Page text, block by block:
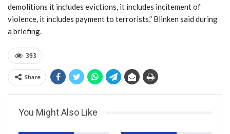
demolitions it includes evictions, it includes incitement of
violence, it includes payment to terrorists,” Blinken said during
a briefing.
393
Share
You Might Also Like